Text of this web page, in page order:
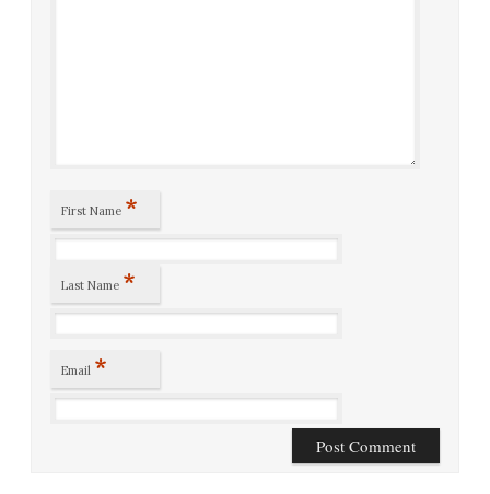
First Name *
Last Name *
Email *